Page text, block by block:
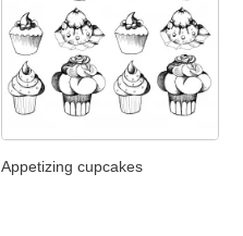
Appetizing cupcakes